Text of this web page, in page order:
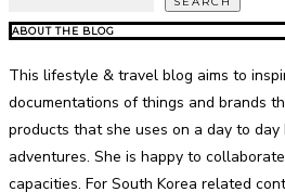
ABOUT THE BLOG
This lifestyle & travel blog aims to
documentations of things and brands
products that she uses on a day to
adventures. She is happy to
capacities. For South Korea related